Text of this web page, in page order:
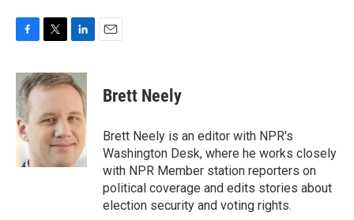
c
e
b
o
o
i
t
e
r
n
k
d
I
n
Brett Neely
Brett Neely is an editor with NPR's
Washington Desk, where he works closely
with NPR Member station reporters on
political coverage and edits stories about
election security and voting rights.